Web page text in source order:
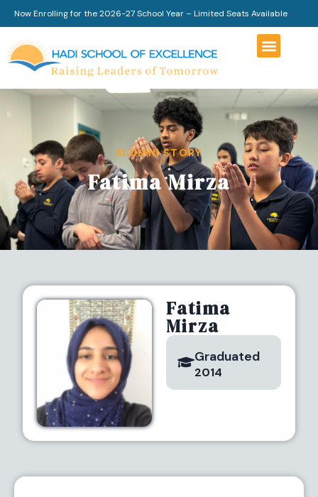
Now Enrolling for the 2026-27 School Year – Limited Seats Available
ALUMNI STORY
Fatima Mirza
Fatima
Mirza
Graduated
2014